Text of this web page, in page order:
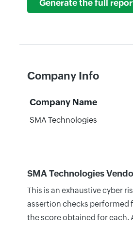
Generate the full
Company Info
Company Name
SMA Technologies
SMA Technologies
This is an exhaustive cyber
assertion checks performed
the score obtained for each.